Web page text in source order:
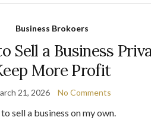
Business Brokoers
Sell a Business
More Profit
21, 2026 No Comments
sell a business on my own.